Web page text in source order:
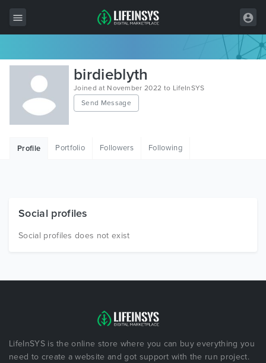
All Items
Wordpress
HTML
Free Items
birdieblyth
Joined at November 2022 to LifeInSYS
Send Message
Profile Portfolio Followers Following
Social profiles
Social profiles does not exist
LifeInSYS is the online store where you can buy everything you
need to create a website and got support with the run project.